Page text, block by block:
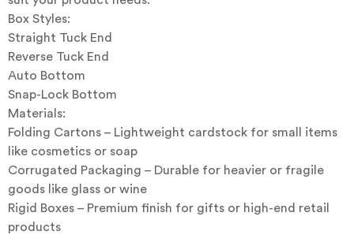
Box Styles:
Straight Tuck End
Reverse Tuck End
Auto Bottom
Snap-Lock Bottom
Materials:
Folding Cartons – Lightweight cardstock for small items
like cosmetics or soap
Corrugated Packaging – Durable for heavier or fragile
goods like glass or wine
Rigid Boxes – Premium finish for gifts or high-end retail
products